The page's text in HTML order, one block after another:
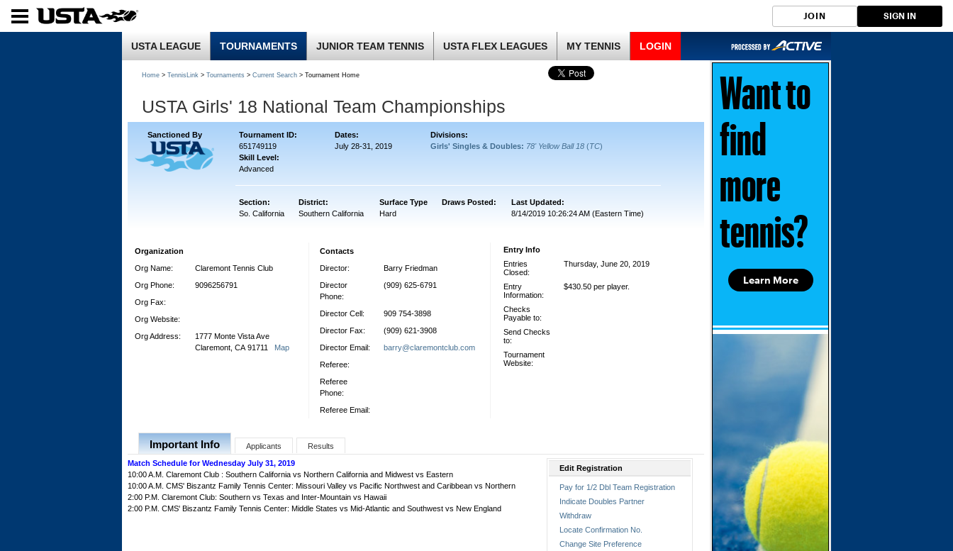
JOIN SIGN IN
USTA LEAGUE TOURNAMENTS JUNIOR TEAM TENNIS USTA FLEX LEAGUES MY TENNIS LOGIN
Home > TennisLink > Tournaments > Current Search > Tournament Home
USTA Girls' 18 National Team Championships
Sanctioned By Tournament ID: Dates:
Divisions:
651749119
Skill Level:
Advanced
July 28-31, 2019 Girls' Singles & Doubles: 78' Yellow Ball 18 (TC)
Section: District: Surface Type Draws Posted:
Last Updated:
So. California
Southern California Hard 8/14/2019 10:26:24 AM (Eastern Time)
Organization
Org Name:
Claremont Tennis Club
Org Phone:
9096256791
Org Fax:
Org Website:
Org Address:
1777 Monte Vista Ave
Claremont, CA 91711 Map
Contacts
Director:
Barry Friedman
Director
Phone:
(909) 625-6791
Director Cell:
909 754-3898
Director Fax:
(909) 621-3908
Director Email:
barry@claremontclub.com
Referee:
Referee
Phone:
Referee Email:
Entry Info
Entries
Closed:
Thursday, June 20, 2019
Entry
Information:
$430.50 per player.
Checks
Payable to:
Send Checks
to:
Tournament
Website:
Important Info Applicants
Results
Match Schedule for Wednesday July 31, 2019
10:00 A.M. Claremont Club : Southern California vs Northern California and Midwest vs Eastern
10:00 A.M. CMS' Biszantz Family Tennis Center: Missouri Valley vs Pacific Northwest and Caribbean vs Northern
2:00 P.M. Claremont Club: Southern vs Texas and Inter-Mountain vs Hawaii
2:00 P.M. CMS' Biszantz Family Tennis Center: Middle States vs Mid-Atlantic and Southwest vs New England
Edit Registration
Pay for 1/2 Dbl Team Registration
Indicate Doubles Partner
Withdraw
Locate Confirmation No.
Change Site Preference
Learn More
Want to
find
more
tennis?